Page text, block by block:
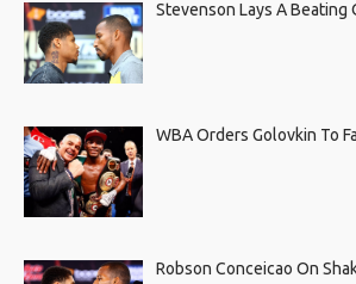
Stevenson Lays A Beating
WBA Orders Golovkin To
Robson Conceicao On